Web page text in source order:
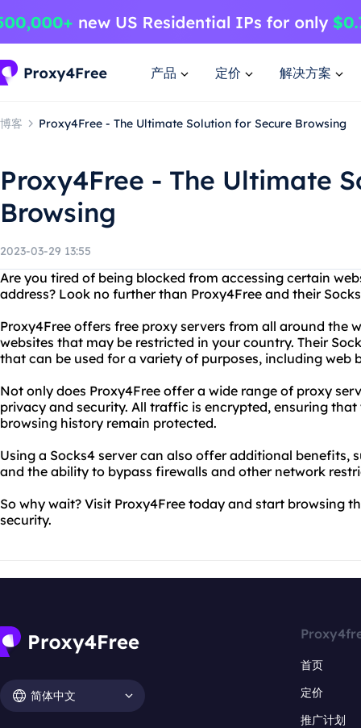
产品 定价 解决方案
博客 Proxy4Free - The Ultimate Solution for Secure Browsing
Proxy4Free - The Ultimate
Browsing
2023-03-29 13:55
Are you tired of being blocked from accessing certain
address? Look no further than Proxy4Free and their
Proxy4Free offers free proxy servers from all around the
websites that may be restricted in your country. Their
that can be used for a variety of purposes, including web
Not only does Proxy4Free offer a wide range of proxy
privacy and security. All traffic is encrypted, ensuring
browsing history remain protected.
Using a Socks4 server can also offer additional benefits,
and the ability to bypass firewalls and other network
So why wait? Visit Proxy4Free today and start browsing
security.
简体中文
首页
定价
推广计划